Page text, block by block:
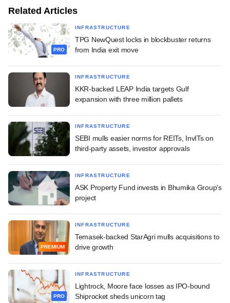
Related Articles
PRO
INFRASTRUCTURE
TPG NewQuest locks in blockbuster returns
from India exit move
INFRASTRUCTURE
KKR-backed LEAP India targets Gulf
expansion with three million pallets
INFRASTRUCTURE
SEBI mulls easier norms for REITs, InvITs on
third-party assets, investor approvals
INFRASTRUCTURE
ASK Property Fund invests in Bhumika Group's
project
PREMIUM
INFRASTRUCTURE
Temasek-backed StarAgri mulls acquisitions to
drive growth
PRO
INFRASTRUCTURE
Lightrock, Moore face losses as IPO-bound
Shiprocket sheds unicorn tag